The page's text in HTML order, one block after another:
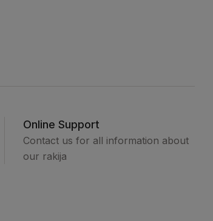
Online Support
Contact us for all information about
our rakija